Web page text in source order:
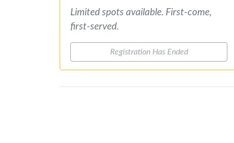
Limited spots available. First-come,
first-served.
Registration Has Ended